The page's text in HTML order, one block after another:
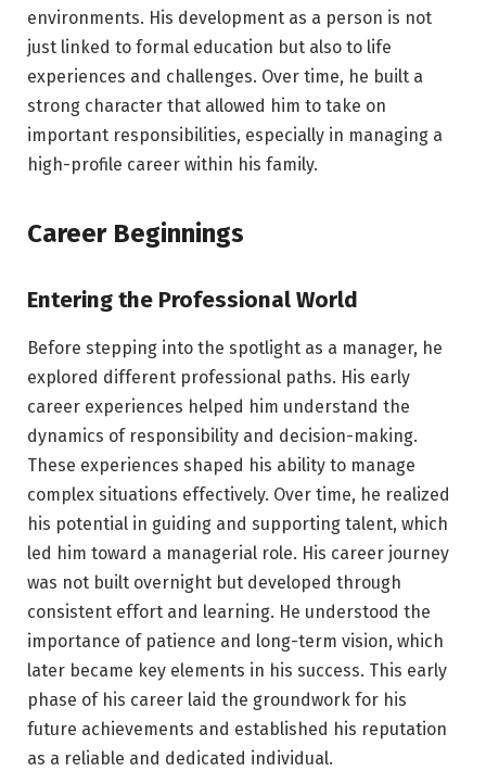
environments. His development as a person is not
just linked to formal education but also to life
experiences and challenges. Over time, he built a
strong character that allowed him to take on
important responsibilities, especially in managing a
high-profile career within his family.
Career Beginnings
Entering the Professional World
Before stepping into the spotlight as a manager, he
explored different professional paths. His early
career experiences helped him understand the
dynamics of responsibility and decision-making.
These experiences shaped his ability to manage
complex situations effectively. Over time, he realized
his potential in guiding and supporting talent, which
led him toward a managerial role. His career journey
was not built overnight but developed through
consistent effort and learning. He understood the
importance of patience and long-term vision, which
later became key elements in his success. This early
phase of his career laid the groundwork for his
future achievements and established his reputation
as a reliable and dedicated individual.